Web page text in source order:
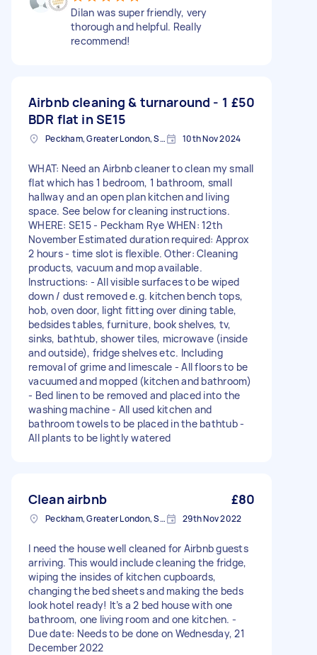
Dilan was super friendly, very
thorough and helpful. Really
recommend!
Airbnb cleaning & turnaround - 1
BDR flat in SE15
£50
Peckham, Greater London, SE15 10th Nov 2024
WHAT: Need an Airbnb cleaner to clean my small
flat which has 1 bedroom, 1 bathroom, small
hallway and an open plan kitchen and living
space. See below for cleaning instructions.
WHERE: SE15 - Peckham Rye WHEN: 12th
November Estimated duration required: Approx
2 hours - time slot is flexible. Other: Cleaning
products, vacuum and mop available.
Instructions: - All visible surfaces to be wiped
down / dust removed e.g. kitchen bench tops,
hob, oven door, light fitting over dining table,
bedsides tables, furniture, book shelves, tv,
sinks, bathtub, shower tiles, microwave (inside
and outside), fridge shelves etc. Including
removal of grime and limescale - All floors to be
vacuumed and mopped (kitchen and bathroom)
- Bed linen to be removed and placed into the
washing machine - All used kitchen and
bathroom towels to be placed in the bathtub -
All plants to be lightly watered
Clean airbnb £80
Peckham, Greater London, SE15 29th Nov 2022
I need the house well cleaned for Airbnb guests
arriving. This would include cleaning the fridge,
wiping the insides of kitchen cupboards,
changing the bed sheets and making the beds
look hotel ready! It’s a 2 bed house with one
bathroom, one living room and one kitchen. -
Due date: Needs to be done on Wednesday, 21
December 2022